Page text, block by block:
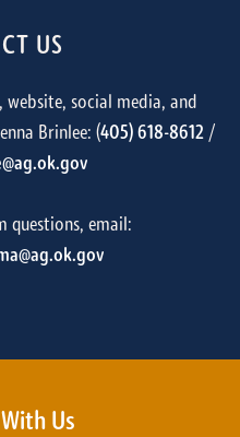
US
website, social media, and
Brinlee: (405) 618-8612/
questions, email:
Us